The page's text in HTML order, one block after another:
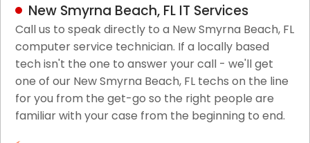
LAN/WAN Setup and Configuration
Business Class Security Solutions
HIPAA Computer and Network Compliance for
Patient Records
Network Wiring Services (Cat5, Cat6, Fiber
New Smyrna Beach, FL IT Services
Call us to speak directly to a New Smyrna Beach, FL
computer service technician. If a locally based
tech isn't the one to answer your call - we'll get
one of our New Smyrna Beach, FL techs on the line
for you from the get-go so the right people are
familiar with your case from the beginning to end.